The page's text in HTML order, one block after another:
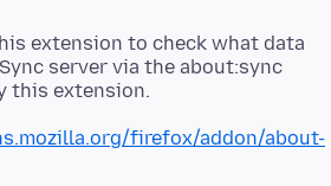
extension to check what data
server via the about:sync
firefox/addon/about-